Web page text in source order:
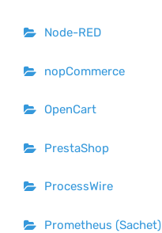
Node-RED
nopCommerce
OpenCart
PrestaShop
ProcessWire
Prometheus (Sachet)